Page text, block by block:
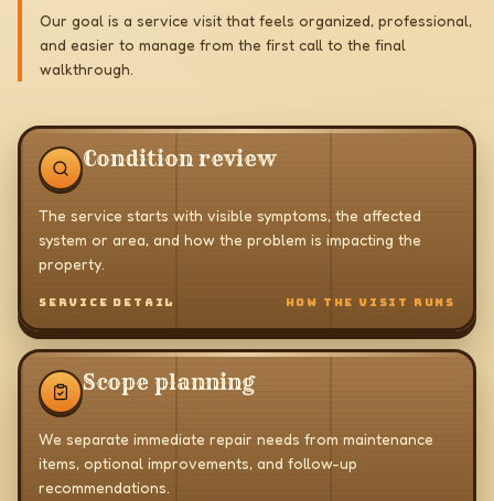
Our goal is a service visit that feels organized, professional,
and easier to manage from the first call to the final
walkthrough.
Condition review
The service starts with visible symptoms, the affected
system or area, and how the problem is impacting the
property.
SERVICE DETAIL HOW THE VISIT RUNS
Scope planning
We separate immediate repair needs from maintenance
items, optional improvements, and follow-up
recommendations.